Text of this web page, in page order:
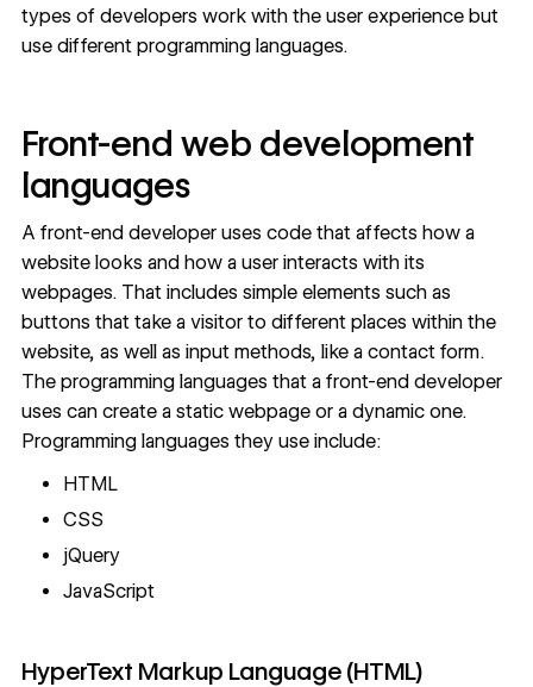
types of developers work with the user experience but
use different programming languages.
Front-end web development
languages
A front-end developer uses code that affects how a
website looks and how a user interacts with its
webpages. That includes simple elements such as
buttons that take a visitor to different places within the
website, as well as input methods, like a contact form.
The programming languages that a front-end developer
uses can create a static webpage or a dynamic one.
Programming languages they use include:
HTML
CSS
jQuery
JavaScript
HyperText Markup Language (HTML)